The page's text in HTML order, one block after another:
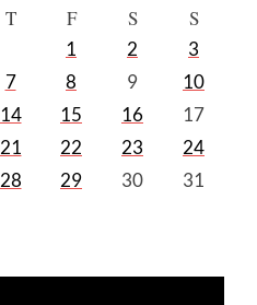
T F S S
1 2
3
7 8 9
10
14 15 16
17
21 22 23
24
28 29 30
31